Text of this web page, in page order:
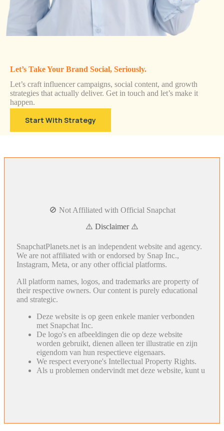
Let’s Take Your Brand Social, Seriously.
Let’s craft influencer campaigns, social content, and growth
strategies that actually deliver. Get in touch and let’s make it
happen.
Start With Strategy
🚫 Not Affiliated with Official Snapchat
⚠️ Disclaimer ⚠️
SnapchatPlanets.net is an independent website and agency.
We are not affiliated with or endorsed by Snap Inc.,
Instagram, Meta, or any other official platforms.
All platform names, logos, and trademarks are property of
their respective owners. Our content is purely educational
and strategic.
Deze website is op geen enkele manier verbonden
met Snapchat Inc.
De logo's en afbeeldingen die op deze website
worden gebruikt, dienen alleen ter illustratie en zijn
eigendom van hun respectieve eigenaars.
We respect everyone's Intellectual Property Rights.
Als u problemen ondervindt met deze website, kunt u